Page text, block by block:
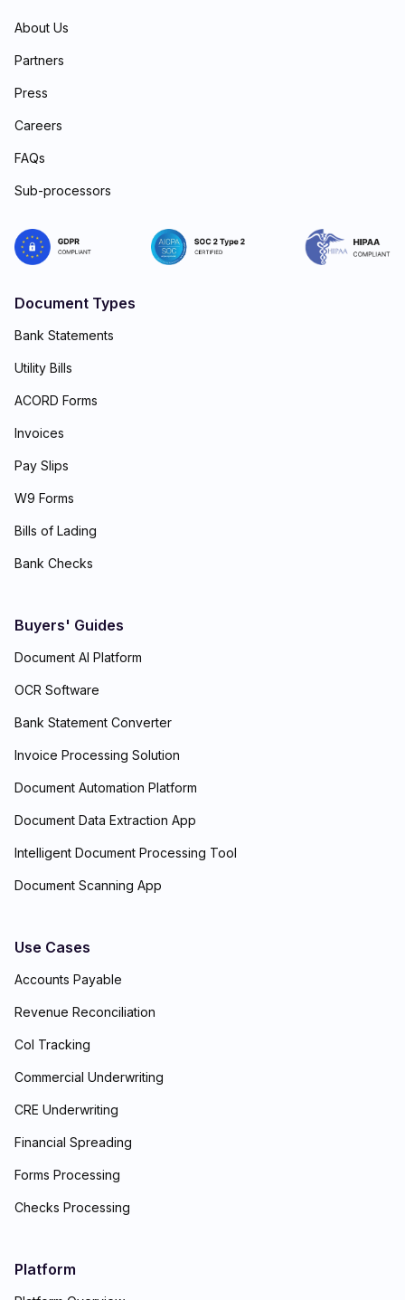
About Us
Partners
Press
Careers
FAQs
Sub-processors
Document Types
Bank Statements
Utility Bills
ACORD Forms
Invoices
Pay Slips
W9 Forms
Bills of Lading
Bank Checks
Buyers' Guides
Document AI Platform
OCR Software
Bank Statement Converter
Invoice Processing Solution
Document Automation Platform
Document Data Extraction App
Intelligent Document Processing Tool
Document Scanning App
Use Cases
Accounts Payable
Revenue Reconciliation
CoI Tracking
Commercial Underwriting
CRE Underwriting
Financial Spreading
Forms Processing
Checks Processing
Platform